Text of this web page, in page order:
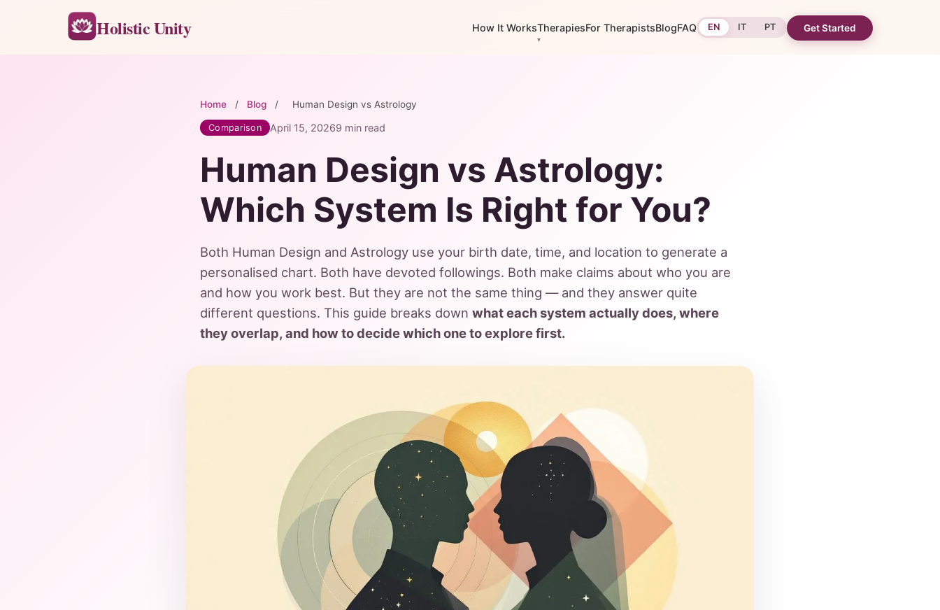
Holistic Unity How It WorksTherapiesFor TherapistsBlogFAQ EN IT PT Get Started
Home / Blog / Human Design vs Astrology
Comparison April 15, 20269 min read
Human Design vs Astrology:
Which System Is Right for You?
Both Human Design and Astrology use your birth date, time, and location to generate a
personalised chart. Both have devoted followings. Both make claims about who you are
and how you work best. But they are not the same thing — and they answer quite
different questions. This guide breaks down what each system actually does, where
they overlap, and how to decide which one to explore first.